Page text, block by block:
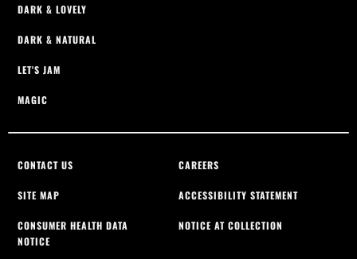
DARK & LOVELY
DARK & NATURAL
LET'S JAM
MAGIC
CONTACT US CAREERS
SITE MAP ACCESSIBILITY STATEMENT
CONSUMER HEALTH DATA
NOTICE
NOTICE AT COLLECTION